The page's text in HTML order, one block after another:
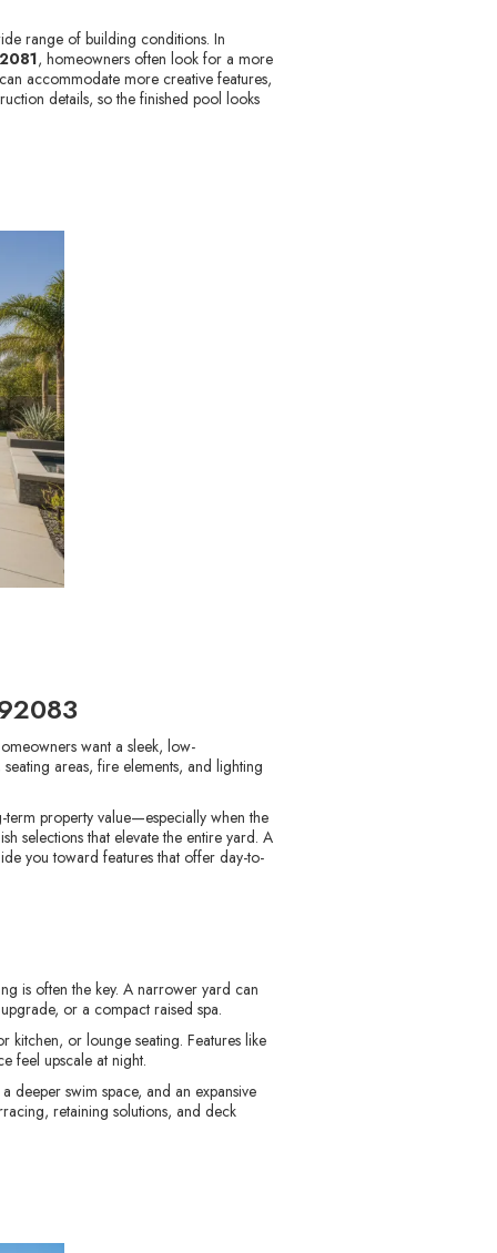
range of building conditions. In
, homeowners often look for a more
accommodate more creative features,
details, so the finished pool looks
want a sleek, low-
areas, fire elements, and lighting
term property value—especially when the
selections that elevate the entire yard. A
you toward features that offer day-to-
is often the key. A narrower yard can
or a compact raised spa.
or lounge seating. Features like
feel upscale at night.
deeper swim space, and an expansive
retaining solutions, and deck